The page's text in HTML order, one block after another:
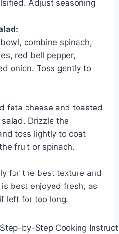
Adjust seasoning
combine spinach,
red bell pepper,
onion. Toss gently to
feta cheese and toasted
Drizzle the
toss lightly to coat
fruit or spinach.
for the best texture and
best enjoyed fresh, as
left for too long.